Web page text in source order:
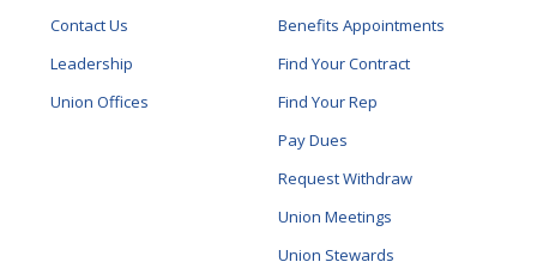
Contact Us
Leadership
Union Offices
Benefits Appointments
Find Your Contract
Find Your Rep
Pay Dues
Request Withdraw
Union Meetings
Union Stewards